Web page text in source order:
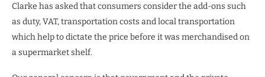
Clarke has asked that consumers consider the add-ons such
as duty, VAT, transportation costs and local transportation
which help to dictate the price before it was merchandised on
a supermarket shelf.